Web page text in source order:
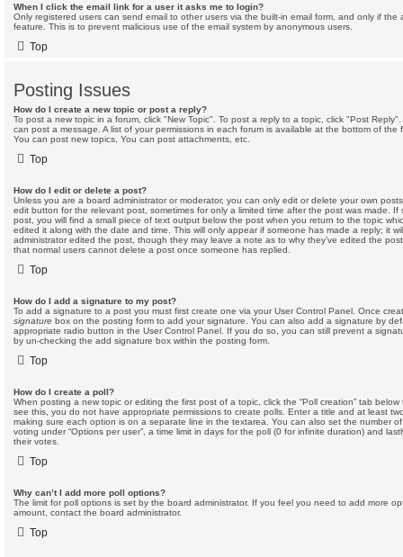
When I click the email link for a user it asks me to login?
Only registered users can send email to other users via the built-in email form, and only if the
feature. This is to prevent malicious use of the email system by anonymous users.
Top
Posting Issues
How do I create a new topic or post a reply?
To post a new topic in a forum, click "New Topic". To post a reply to a topic, click "Post
can post a message. A list of your permissions in each forum is available at the bottom of the
You can post new topics, You can post attachments, etc.
Top
How do I edit or delete a post?
Unless you are a board administrator or moderator, you can only edit or delete your own
edit button for the relevant post, sometimes for only a limited time after the post was made.
post, you will find a small piece of text output below the post when you return to the topic
edited it along with the date and time. This will only appear if someone has made a reply; it
administrator edited the post, though they may leave a note as to why they’ve edited the
that normal users cannot delete a post once someone has replied.
Top
How do I add a signature to my post?
To add a signature to a post you must first create one via your User Control Panel. Once
signature box on the posting form to add your signature. You can also add a signature by
appropriate radio button in the User Control Panel. If you do so, you can still prevent a
by un-checking the add signature box within the posting form.
Top
How do I create a poll?
When posting a new topic or editing the first post of a topic, click the “Poll creation” tab
see this, you do not have appropriate permissions to create polls. Enter a title and at least
making sure each option is on a separate line in the textarea. You can also set the number
voting under “Options per user”, a time limit in days for the poll (0 for infinite duration) and
their votes.
Top
Why can’t I add more poll options?
The limit for poll options is set by the board administrator. If you feel you need to add more
amount, contact the board administrator.
Top